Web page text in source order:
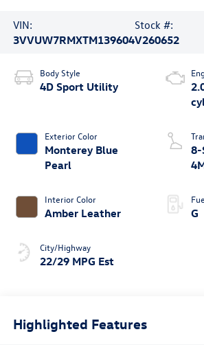
VIN:
3VVUW7RMXTM139604
Stock #:
V260652
Body Style
4D Sport Utility
Exterior Color
Monterey Blue
Pearl
Interior Color
Amber Leather
City/Highway
22/29 MPG Est
8-
G
Highlighted Features